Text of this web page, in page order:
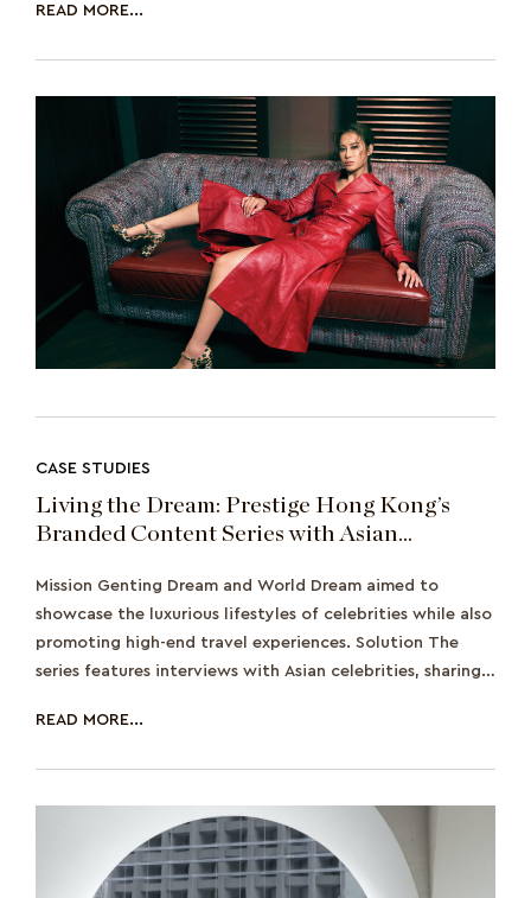
READ MORE...
CASE STUDIES
Living the Dream: Prestige Hong Kong’s
Branded Content Series with Asian
Dream
Mission Genting Dream and World Dream aimed to
showcase the luxurious lifestyles of celebrities while also
promoting high-end travel experiences. Solution The
series features interviews with Asian celebrities, sharing
READ MORE...